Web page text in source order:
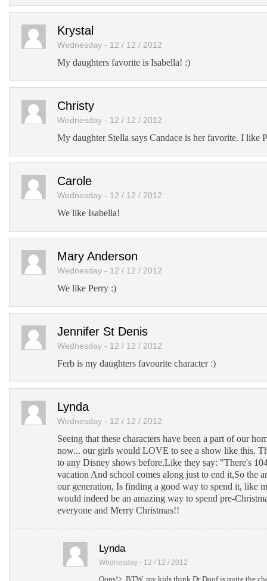
Krystal
Wednesday - 12 / 12 / 2012
My daughters favorite is Isabella! :)
Christy
Wednesday - 12 / 12 / 2012
My daughter Stella says Candace is her favorite. I like
Carole
Wednesday - 12 / 12 / 2012
We like Isabella!
Mary Anderson
Wednesday - 12 / 12 / 2012
We like Perry :)
Jennifer St Denis
Wednesday - 12 / 12 / 2012
Ferb is my daughters favourite character :)
Lynda
Wednesday - 12 / 12 / 2012
Seeing that these characters have been a part of our
now... our girls would LOVE to see a show like this.
to any Disney shows before.Like they say: "There's
vacation And school comes along just to end it,So the
our generation, Is finding a good way to spend it, like
would indeed be an amazing way to spend pre-
everyone and Merry Christmas!!
Lynda
Wednesday - 12 / 12 / 2012
Oops!>..BTW, my kids think Dr Doof is quite the